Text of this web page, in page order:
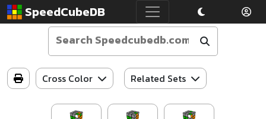
SpeedCubeDB
Cross Color Related Sets